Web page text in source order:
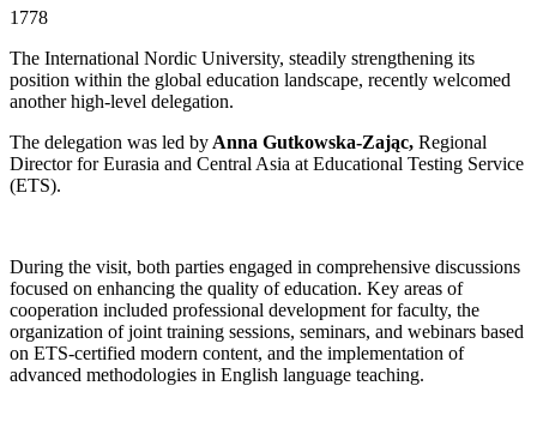
1778
The International Nordic University, steadily strengthening its
position within the global education landscape, recently welcomed
another high-level delegation.
The delegation was led by Anna Gutkowska-Zając, Regional
Director for Eurasia and Central Asia at Educational Testing Service
(ETS).
During the visit, both parties engaged in comprehensive discussions
focused on enhancing the quality of education. Key areas of
cooperation included professional development for faculty, the
organization of joint training sessions, seminars, and webinars based
on ETS-certified modern content, and the implementation of
advanced methodologies in English language teaching.